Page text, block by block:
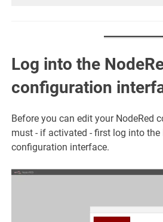
Log into the
configuration
Before you can edit your NodeRed
must - if activated - first log into the
configuration interface.